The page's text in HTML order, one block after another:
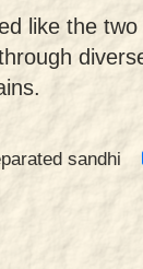
like the
sandhi